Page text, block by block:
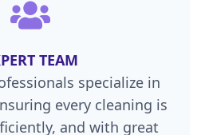
TEAM
specialize in
every cleaning is
and with great